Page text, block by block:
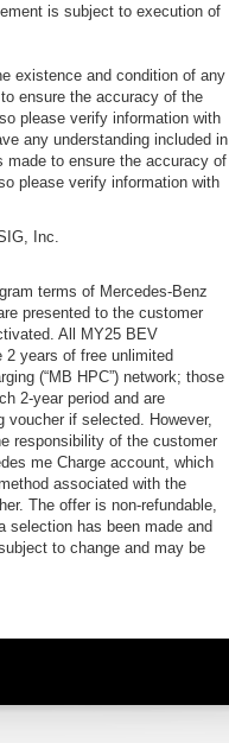
is subject to execution of
existence and condition of any
ensure the accuracy of the
please verify information with
any understanding included in
to ensure the accuracy of
please verify information with
Inc.
terms of Mercedes-Benz
presented to the customer
All MY25 BEV
years of free unlimited
(“MB HPC”) network; those
2-year period and are
voucher if selected. However,
responsibility of the customer
me Charge account, which
associated with the
The offer is non-refundable,
selection has been made and
to change and may be